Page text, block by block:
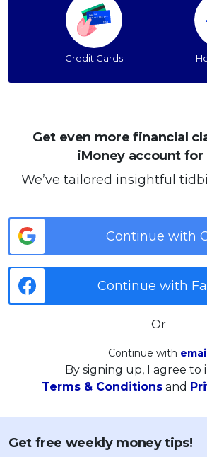
Credit Cards
Get even more financial
iMoney account for
We’ve tailored insightful
Continue with
Continue with
Or
Continue with
By signing up, I agree to
Terms & Conditions and
Get free weekly money tips!